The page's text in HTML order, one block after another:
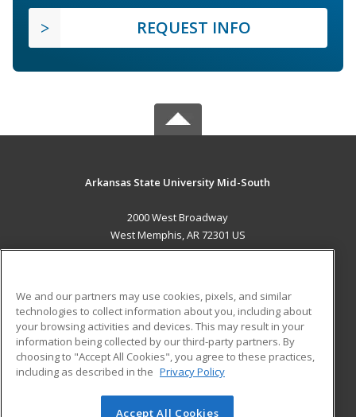
REQUEST INFO
Arkansas State University Mid-South
2000 West Broadway
West Memphis, AR 72301 US
ADDITIONAL RESOURCES
Military
Financial Assistance
Help
Student Blog
We and our partners may use cookies, pixels, and similar
technologies to collect information about you, including about
your browsing activities and devices. This may result in your
information being collected by our third-party partners. By
choosing to "Accept All Cookies", you agree to these practices,
including as described in the Privacy Policy
Accept All Cookies